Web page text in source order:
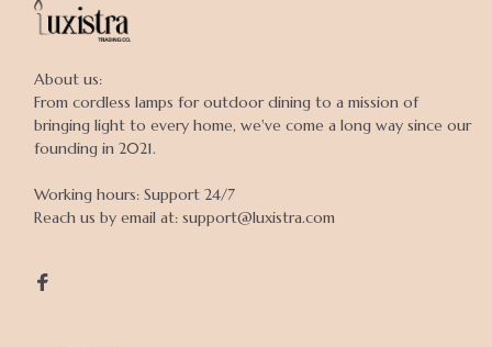
About us:
From cordless lamps for outdoor dining to a mission of
bringing light to every home, we've come a long way since our
founding in 2021.
Working hours: Support 24/7
Reach us by email at: support@luxistra.com